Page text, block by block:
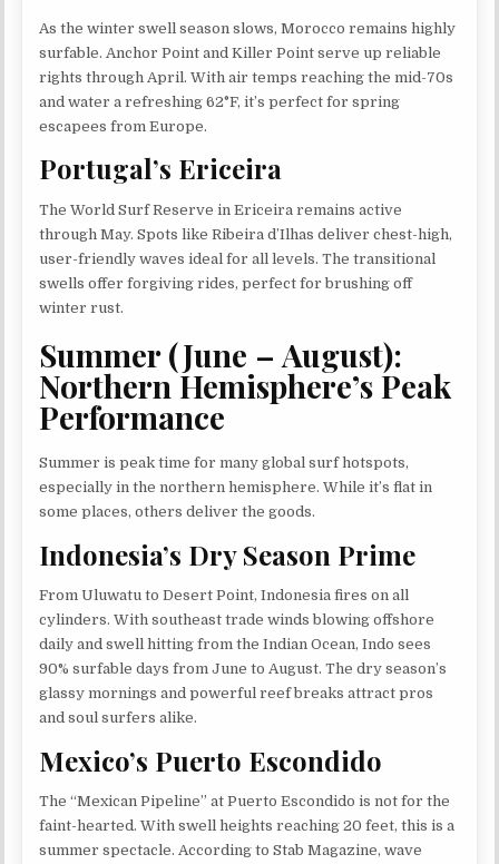
As the winter swell season slows, Morocco remains highly
surfable. Anchor Point and Killer Point serve up reliable
rights through April. With air temps reaching the mid-70s
and water a refreshing 62°F, it’s perfect for spring
escapees from Europe.
Portugal’s Ericeira
The World Surf Reserve in Ericeira remains active
through May. Spots like Ribeira d’Ilhas deliver chest-high,
user-friendly waves ideal for all levels. The transitional
swells offer forgiving rides, perfect for brushing off
winter rust.
Summer (June – August):
Northern Hemisphere’s Peak
Performance
Summer is peak time for many global surf hotspots,
especially in the northern hemisphere. While it’s flat in
some places, others deliver the goods.
Indonesia’s Dry Season Prime
From Uluwatu to Desert Point, Indonesia fires on all
cylinders. With southeast trade winds blowing offshore
daily and swell hitting from the Indian Ocean, Indo sees
90% surfable days from June to August. The dry season’s
glassy mornings and powerful reef breaks attract pros
and soul surfers alike.
Mexico’s Puerto Escondido
The “Mexican Pipeline” at Puerto Escondido is not for the
faint-hearted. With swell heights reaching 20 feet, this is a
summer spectacle. According to Stab Magazine, wave